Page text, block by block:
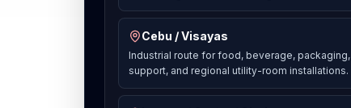
Cebu / Visayas
Industrial route for food, beverage,
support, and regional utility-room installations.